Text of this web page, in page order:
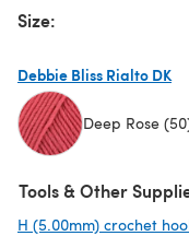
Size:
Debbie Bliss Rialto DK
Deep Rose
Tools & Other
H (5.00mm) crochet